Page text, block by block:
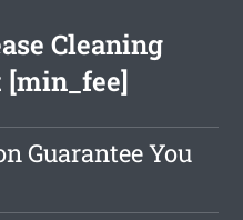
Cleaning
Guarantee You